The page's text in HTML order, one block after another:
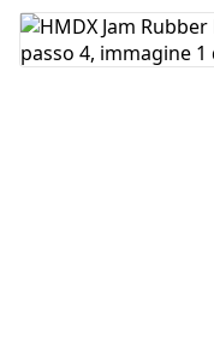
Aggiungi